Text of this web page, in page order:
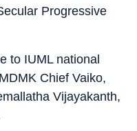
Progressive
to IUML national
Chief Vaiko,
Vijayakanth,